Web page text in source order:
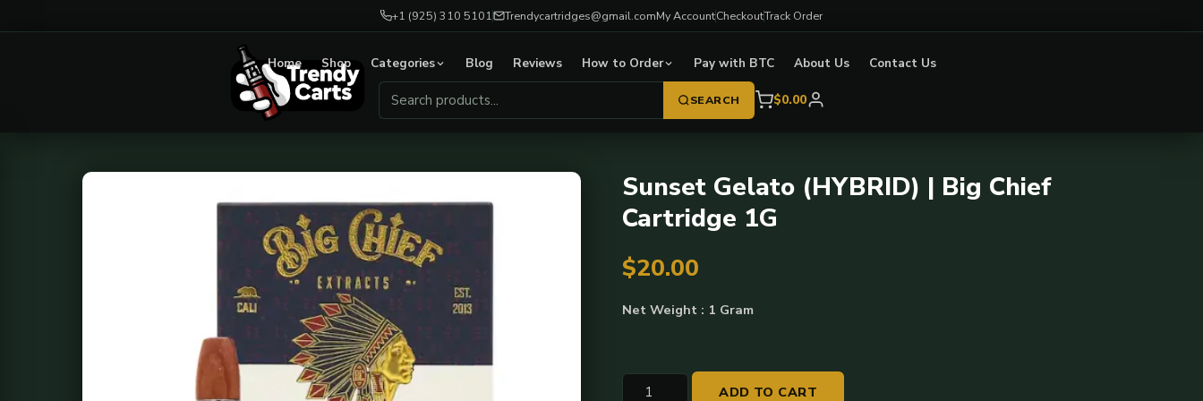
+1 (925) 310 5101 Trendycartridges@gmail.comMy AccountCheckoutTrack Order
Home Shop Categories Blog Reviews How to Order Pay with BTC About Us Contact Us
SEARCH $0.00
Sunset Gelato (HYBRID) | Big Chief
Cartridge 1G
$20.00
Net Weight : 1 Gram
Sunset
ADD TO CART